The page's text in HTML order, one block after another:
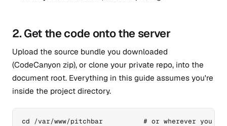
2. Get the code onto the server
Upload the source bundle you downloaded
(CodeCanyon zip), or clone your private repo, into the
document root. Everything in this guide assumes you're
inside the project directory.
cd /var/www/pitchbar          # or wherever you